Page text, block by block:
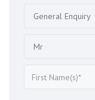
General Enquiry
Mr